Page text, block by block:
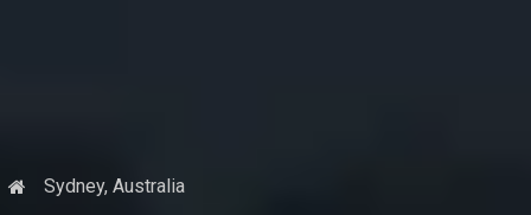
Sydney, Australia